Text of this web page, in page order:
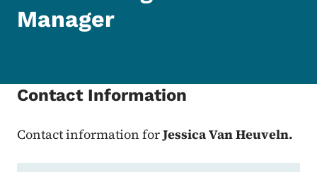
Manager
Contact Information
Contact information forJessica Van Heuveln.